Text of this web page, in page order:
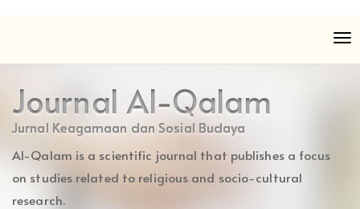
to
content
Main
Navigation
Main
Content
Journal Al-Qalam
Jurnal Keagamaan dan Sosial Budaya
Al-Qalam is a scientific journal that publishes a focus
on studies related to religious and socio-cultural
research.